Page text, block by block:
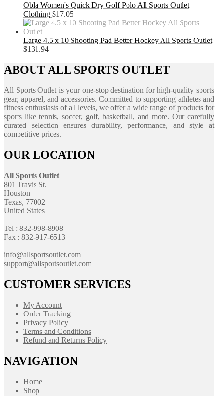
Obla Women's Quick Dry Golf Polo All Sports Outlet
Clothing $17.05
Large 4.5 x 10 Shooting Pad Better Hockey All Sports Outlet
$131.94
ABOUT ALL SPORTS OUTLET
All Sports Outlet is your one-stop destination for high-quality sports
gear, apparel, and accessories. Committed to supporting athletes and
fitness enthusiasts of all levels, we offer a wide range of products for
sports like tennis, soccer, golf, basketball, and more. Our carefully
curated selection ensures durability, performance, and style at
competitive prices.
OUR LOCATION
All Sports Outlet
801 Travis St.
Houston
Texas, 77002
United States
Tel : 832-998-8908
Fax : 832-917-6513
info@allsportsoutlet.com
support@allsportsoutlet.com
CUSTOMER SERVICES
My Account
Order Tracking
Privacy Policy
Terms and Conditions
Refund and Returns Policy
NAVIGATION
Home
Shop